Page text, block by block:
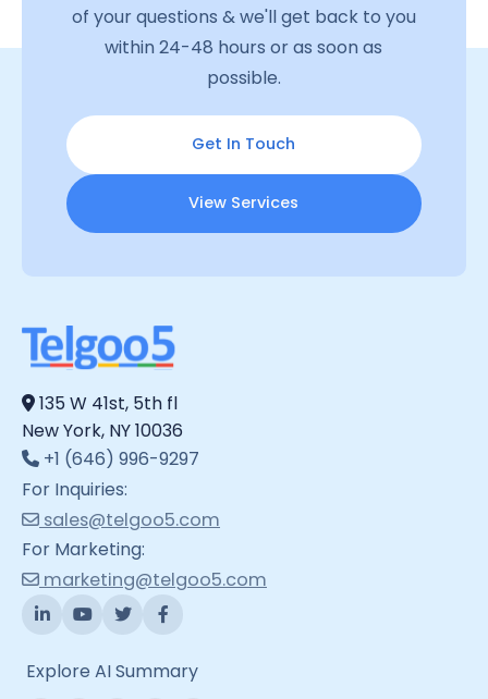
of your questions & we'll get back to you
within 24-48 hours or as soon as
possible.
Get In Touch
View Services
135 W 41st, 5th fl
New York, NY 10036
+1 (646) 996-9297
For Inquiries:
sales@telgoo5.com
For Marketing:
marketing@telgoo5.com
Explore AI Summary